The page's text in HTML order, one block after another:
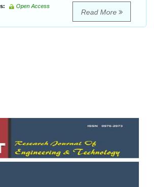
Open Access
Read More